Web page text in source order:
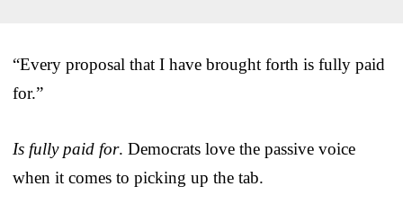
“Every proposal that I have brought forth is fully paid
for.”
Is fully paid for. Democrats love the passive voice
when it comes to picking up the tab.